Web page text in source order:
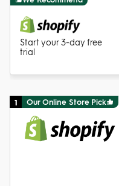
Start your 3-day free
trial
1 Our Online Store Pick